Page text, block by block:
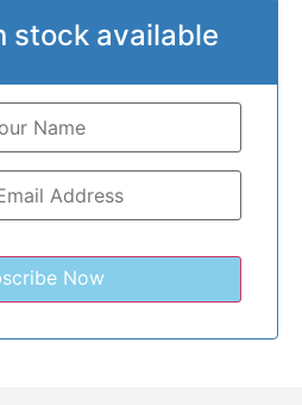
stock available